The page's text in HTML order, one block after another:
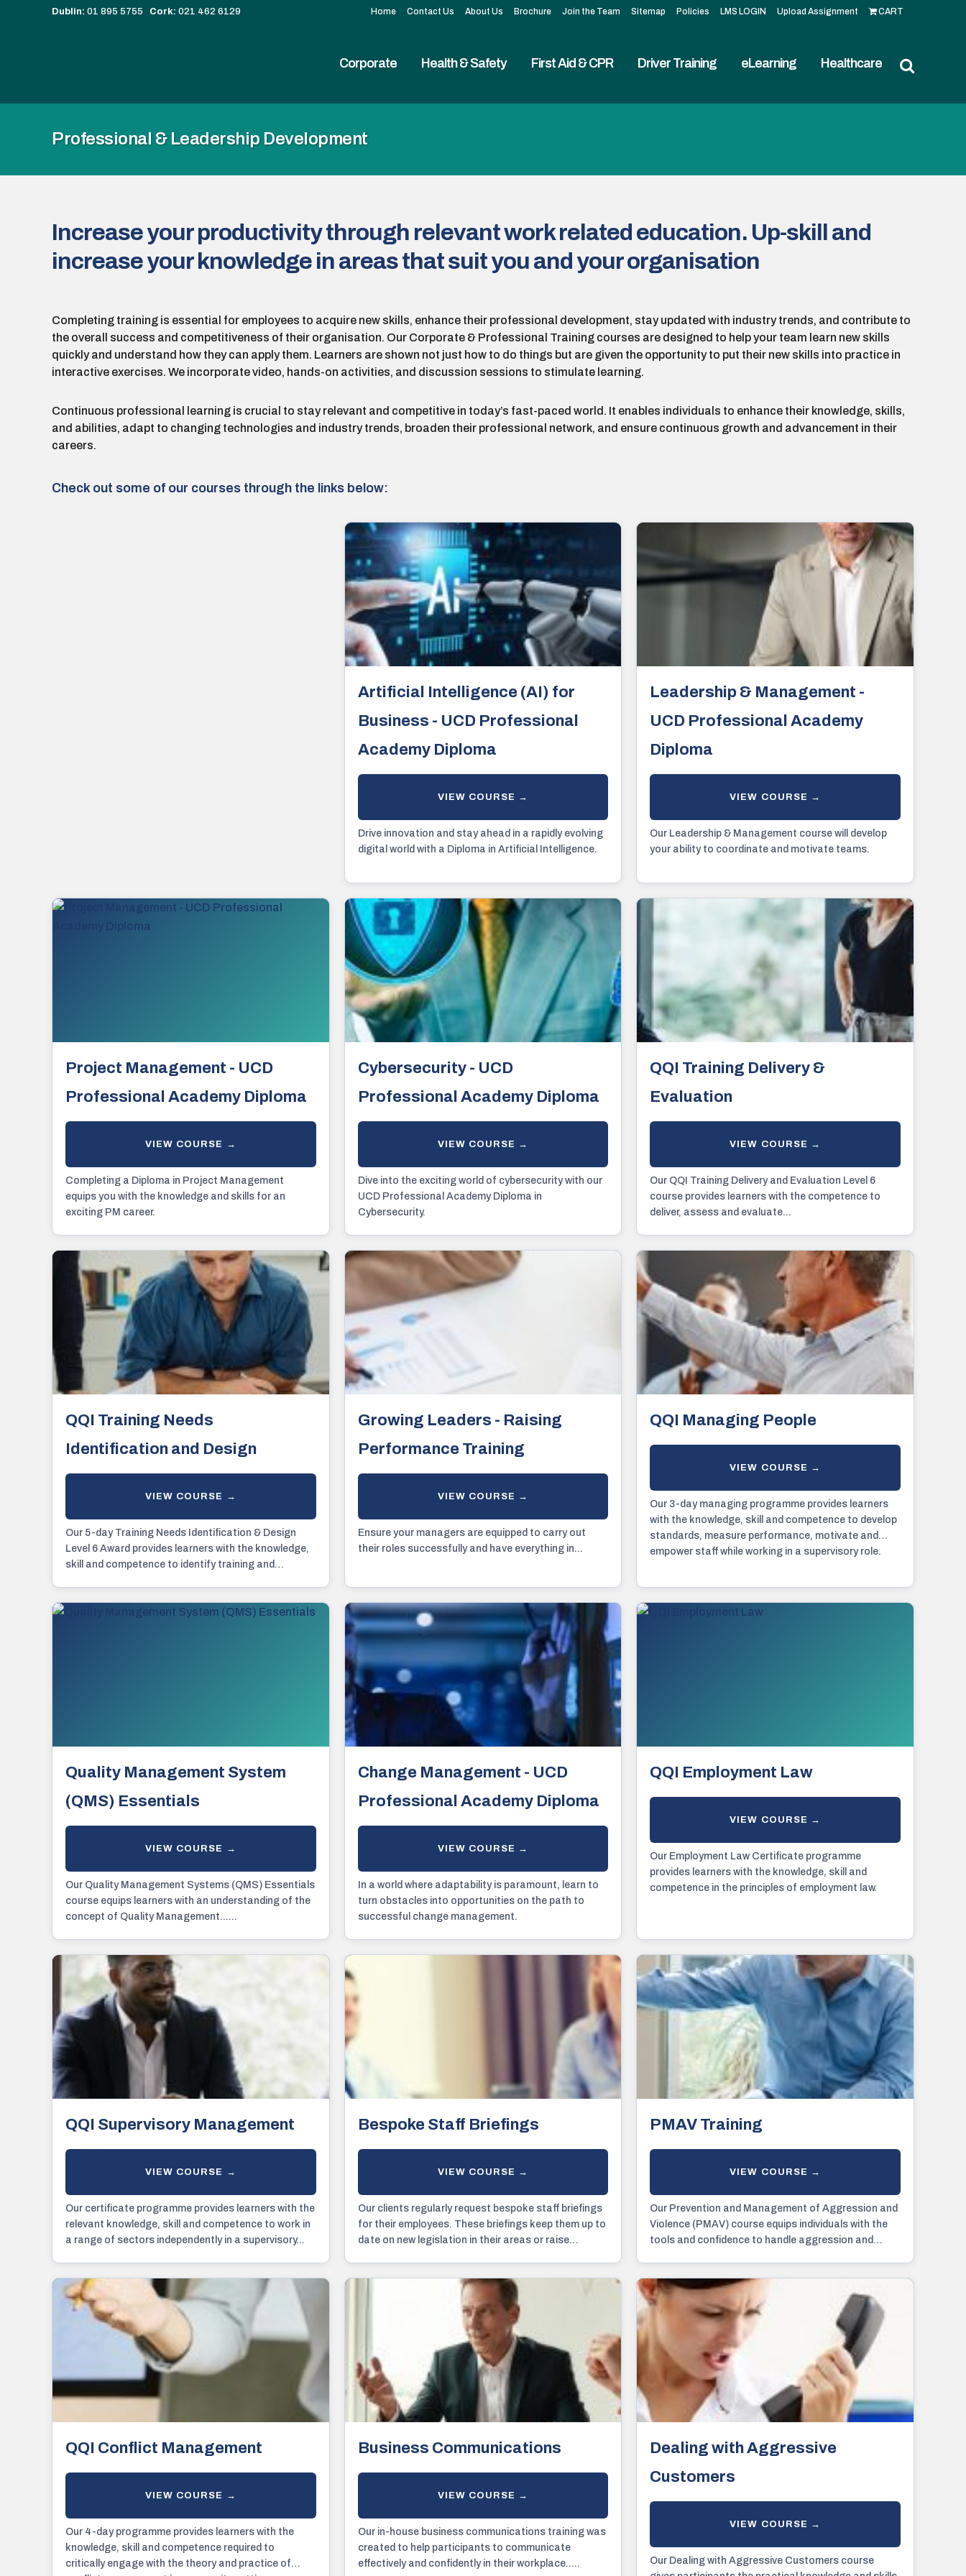
Dublin: 01 895 5755 Cork: 021 462 6129 Home Contact Us About Us Brochure Join the Team Sitemap Policies LMS LOGIN Upload Assignment CART
Corporate Health & Safety First Aid & CPR Driver Training eLearning Healthcare
Professional & Leadership Development
Increase your productivity through relevant work related education. Up-skill and
increase your knowledge in areas that suit you and your organisation
Completing training is essential for employees to acquire new skills, enhance their professional development, stay updated with industry trends, and contribute to
the overall success and competitiveness of their organisation. Our Corporate & Professional Training courses are designed to help your team learn new skills
quickly and understand how they can apply them. Learners are shown not just how to do things but are given the opportunity to put their new skills into practice in
interactive exercises. We incorporate video, hands-on activities, and discussion sessions to stimulate learning.
Continuous professional learning is crucial to stay relevant and competitive in today’s fast-paced world. It enables individuals to enhance their knowledge, skills,
and abilities, adapt to changing technologies and industry trends, broaden their professional network, and ensure continuous growth and advancement in their
careers.
Check out some of our courses through the links below:
Artificial Intelligence (AI) for
Business - UCD Professional
Academy Diploma
Drive innovation and stay ahead in a rapidly evolving
digital world with a Diploma in Artificial Intelligence.
Leadership & Management -
UCD Professional Academy
Diploma
Our Leadership & Management course will develop
your ability to coordinate and motivate teams.
Project Management - UCD
Professional Academy Diploma
Completing a Diploma in Project Management
equips you with the knowledge and skills for an
exciting PM career.
Cybersecurity - UCD
Professional Academy Diploma
Dive into the exciting world of cybersecurity with our
UCD Professional Academy Diploma in
Cybersecurity.
QQI Training Delivery &
Evaluation
Our QQI Training Delivery and Evaluation Level 6
course provides learners with the competence to
deliver, assess and evaluate...
QQI Training Needs
Identification and Design
Our 5-day Training Needs Identification & Design
Level 6 Award provides learners with the knowledge,
skill and competence to identify training and
Growing Leaders - Raising
Performance Training
Ensure your managers are equipped to carry out
their roles successfully and have everything in...
QQI Managing People
Our 3-day managing programme provides learners
with the knowledge, skill and competence to develop
standards, measure performance, motivate and
empower staff while working in a supervisory role.
Quality Management System
(QMS) Essentials
Our Quality Management Systems (QMS) Essentials
course equips learners with an understanding of the
concept of Quality Management......
Change Management - UCD
Professional Academy Diploma
In a world where adaptability is paramount, learn to
turn obstacles into opportunities on the path to
successful change management.
QQI Employment Law
Our Employment Law Certificate programme
provides learners with the knowledge, skill and
competence in the principles of employment law.
QQI Supervisory Management
Our certificate programme provides learners with the
relevant knowledge, skill and competence to work in
a range of sectors independently in a supervisory...
Bespoke Staff Briefings
Our clients regularly request bespoke staff briefings
for their employees. These briefings keep them up to
date on new legislation in their areas or raise
PMAV Training
Our Prevention and Management of Aggression and
Violence (PMAV) course equips individuals with the
tools and confidence to handle aggression and
QQI Conflict Management
Our 4-day programme provides learners with the
knowledge, skill and competence required to
critically engage with the theory and practice of
Business Communications
Our in-house business communications training was
created to help participants to communicate
effectively and confidently in their workplace.....
Dealing with Aggressive
Customers
Our Dealing with Aggressive Customers course